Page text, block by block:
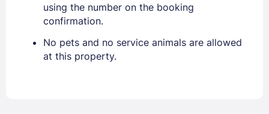
using the number on the booking
confirmation.
No pets and no service animals are allowed
at this property.